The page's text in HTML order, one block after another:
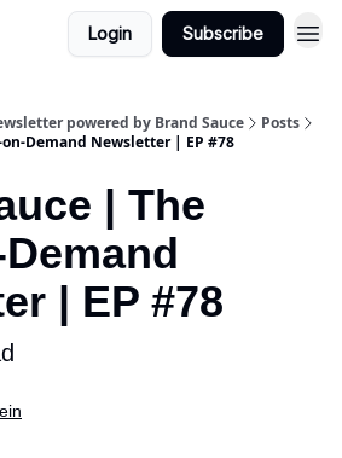
Login Subscribe
powered by Brand Sauce
Posts
Demand Newsletter | EP #78
| The
| EP #78